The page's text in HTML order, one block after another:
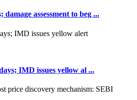
assessment to beg ...
IMD issues yellow al ...